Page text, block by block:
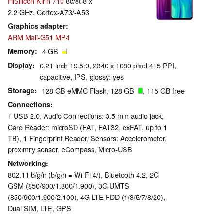
2.2 GHz, Cortex-A73/-A53
Graphics adapter
ARM Mali-G51 MP4
Memory 4 GB
Display
6.21 inch 19.5:9, 2340 x 1080 pixel 415 PPI,
capacitive, IPS, glossy: yes
Storage 128 GB eMMC Flash, 128 GB , 115 GB free
Connections
1 USB 2.0, Audio Connections: 3.5 mm audio jack,
Card Reader: microSD (FAT, FAT32, exFAT, up to 1
TB), 1 Fingerprint Reader, Sensors: Accelerometer,
proximity sensor, eCompass, Micro-USB
Networking
802.11 b/g/n (b/g/n = Wi-Fi 4/), Bluetooth 4.2, 2G
GSM (850/900/1.800/1.900), 3G UMTS
(850/900/1.900/2.100), 4G LTE FDD (1/3/5/7/8/20),
Dual SIM, LTE, GPS